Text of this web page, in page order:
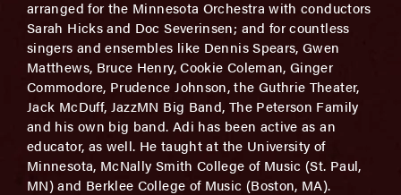
arranged for the Minnesota Orchestra with conductors
Sarah Hicks and Doc Severinsen; and for countless
singers and ensembles like Dennis Spears, Gwen
Matthews, Bruce Henry, Cookie Coleman, Ginger
Commodore, Prudence Johnson, the Guthrie Theater,
Jack McDuff, JazzMN Big Band, The Peterson Family
and his own big band. Adi has been active as an
educator, as well. He taught at the University of
Minnesota, McNally Smith College of Music (St. Paul,
MN) and Berklee College of Music (Boston, MA).